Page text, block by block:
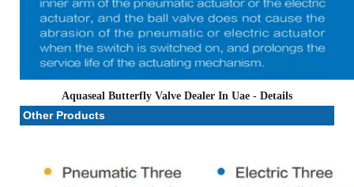
Aquaseal Butterfly Valve Dealer In Uae - Details
Other Products